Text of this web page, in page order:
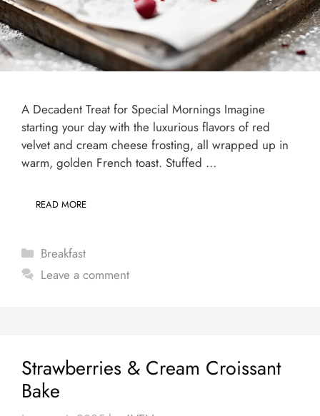
A Decadent Treat for Special Mornings Imagine
starting your day with the luxurious flavors of red
velvet and cream cheese frosting, all wrapped up in
warm, golden French toast. Stuffed …
READ MORE
Categories
Breakfast
Leave a comment
Strawberries & Cream Croissant
Bake